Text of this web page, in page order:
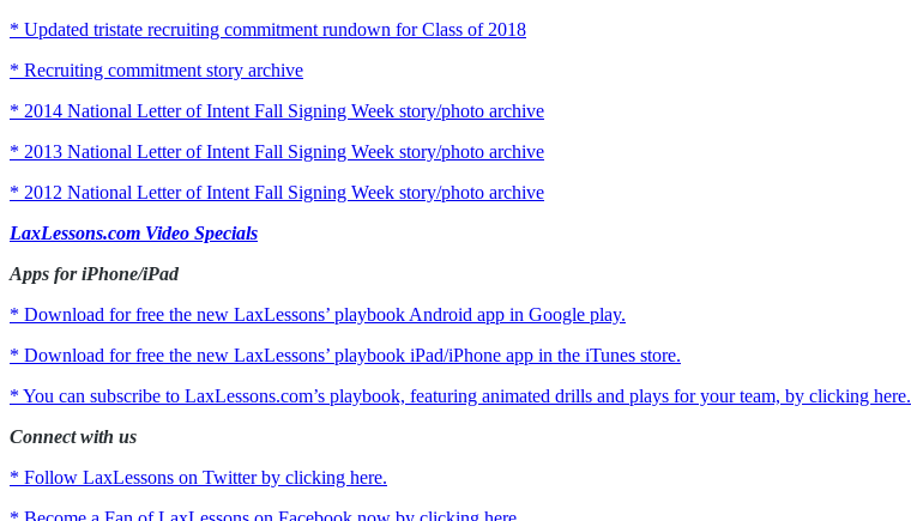
* Updated tristate recruiting commitment rundown for Class of 2018
* Recruiting commitment story archive
* 2014 National Letter of Intent Fall Signing Week story/photo archive
* 2013 National Letter of Intent Fall Signing Week story/photo archive
* 2012 National Letter of Intent Fall Signing Week story/photo archive
LaxLessons.com Video Specials
Apps for iPhone/iPad
* Download for free the new LaxLessons’ playbook Android app in Google play.
* Download for free the new LaxLessons’ playbook iPad/iPhone app in the iTunes store.
* You can subscribe to LaxLessons.com’s playbook, featuring animated drills and plays for your team, by clicking here.
Connect with us
* Follow LaxLessons on Twitter by clicking here.